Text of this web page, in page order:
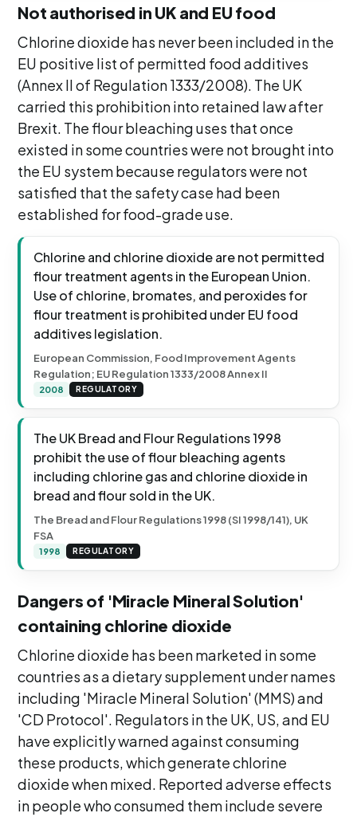
Not authorised in UK and EU food
Chlorine dioxide has never been included in the
EU positive list of permitted food additives
(Annex II of Regulation 1333/2008). The UK
carried this prohibition into retained law after
Brexit. The flour bleaching uses that once
existed in some countries were not brought into
the EU system because regulators were not
satisfied that the safety case had been
established for food-grade use.
Chlorine and chlorine dioxide are not permitted
flour treatment agents in the European Union.
Use of chlorine, bromates, and peroxides for
flour treatment is prohibited under EU food
additives legislation.
European Commission, Food Improvement Agents
Regulation; EU Regulation 1333/2008 Annex II
2008 REGULATORY
The UK Bread and Flour Regulations 1998
prohibit the use of flour bleaching agents
including chlorine gas and chlorine dioxide in
bread and flour sold in the UK.
The Bread and Flour Regulations 1998 (SI 1998/141), UK
FSA
1998 REGULATORY
Dangers of 'Miracle Mineral Solution'
containing chlorine dioxide
Chlorine dioxide has been marketed in some
countries as a dietary supplement under names
including 'Miracle Mineral Solution' (MMS) and
'CD Protocol'. Regulators in the UK, US, and EU
have explicitly warned against consuming
these products, which generate chlorine
dioxide when mixed. Reported adverse effects
in people who consumed them include severe